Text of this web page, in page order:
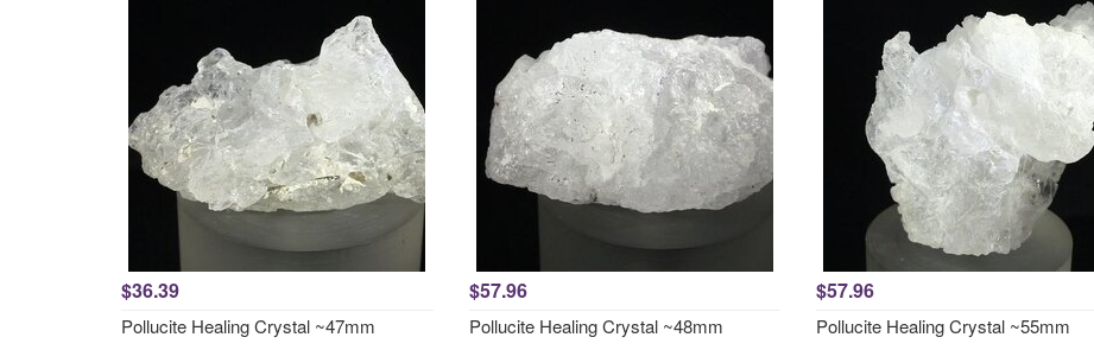
$36.39
Pollucite Healing Crystal ~47mm
$57.96
Pollucite Healing Crystal ~48mm
$57.96
Pollucite Healing Crystal ~55mm